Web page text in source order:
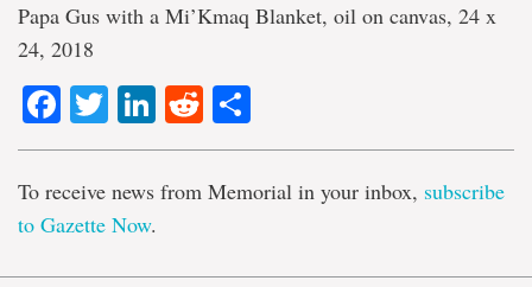
Papa Gus with a Mi’Kmaq Blanket, oil on canvas, 24 x
24, 2018
Facebook
TwitterLinkedIn
Reddit
To receive news from Memorial in your inbox, subscribe
to Gazette Now.